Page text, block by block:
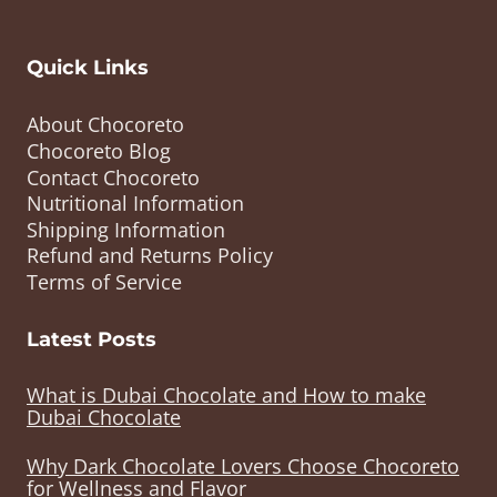
Quick Links
About Chocoreto
Chocoreto Blog
Contact Chocoreto
Nutritional Information
Shipping Information
Refund and Returns Policy
Terms of Service
Latest Posts
What is Dubai Chocolate and How to make
Dubai Chocolate
Why Dark Chocolate Lovers Choose Chocoreto
for Wellness and Flavor